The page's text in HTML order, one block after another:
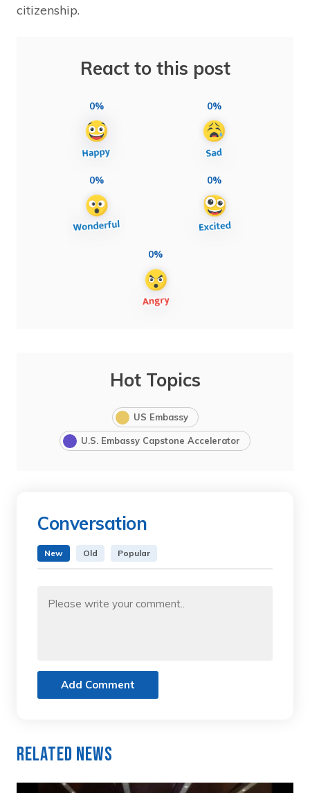
citizenship.
React to this post
0% 0%
0% 0%
0%
Hot Topics
US Embassy
U.S. Embassy Capstone Accelerator
Conversation
New Old Popular
Add Comment
Related News